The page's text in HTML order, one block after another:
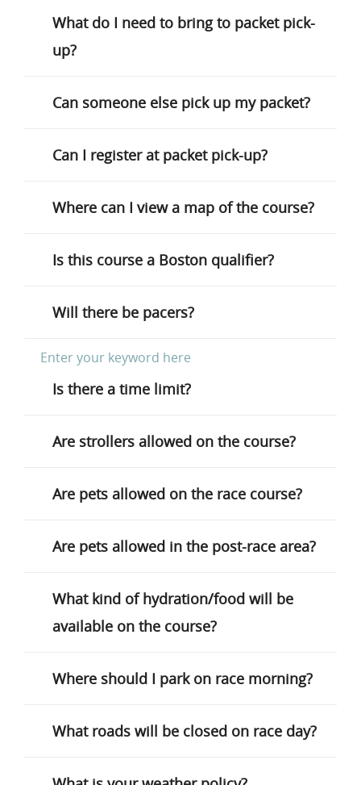
What do I need to bring to packet pick-
up?
Can someone else pick up my packet?
Can I register at packet pick-up?
Where can I view a map of the course?
Is this course a Boston qualifier?
Will there be pacers?
Is there a time limit?
Are strollers allowed on the course?
Are pets allowed on the race course?
Are pets allowed in the post-race area?
What kind of hydration/food will be
available on the course?
Where should I park on race morning?
What roads will be closed on race day?